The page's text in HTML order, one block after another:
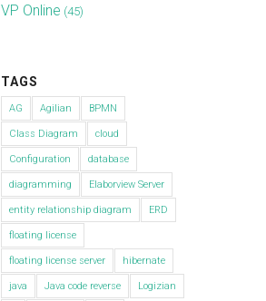
VP Online (45)
TAGS
AG Agilian BPMN
Class Diagram cloud
Configuration database
diagramming Elaborview Server
entity relationship diagram ERD
floating license
floating license server hibernate
java Java code reverse Logizian